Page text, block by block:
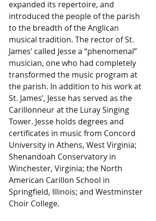
expanded its repertoire, and
introduced the people of the parish
to the breadth of the Anglican
musical tradition. The rector of St.
James’ called Jesse a “phenomenal”
musician, one who had completely
transformed the music program at
the parish. In addition to his work at
St. James’, Jesse has served as the
Carillonneur at the Luray Singing
Tower. Jesse holds degrees and
certificates in music from Concord
University in Athens, West Virginia;
Shenandoah Conservatory in
Winchester, Virginia; the North
American Carillon School in
Springfield, Illinois; and Westminster
Choir College.